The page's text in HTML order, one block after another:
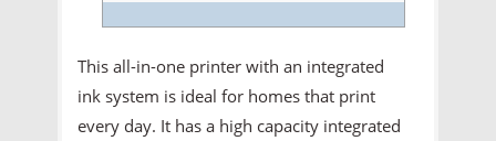
This all-in-one printer with an integrated
ink system is ideal for homes that print
every day. It has a high capacity integrated